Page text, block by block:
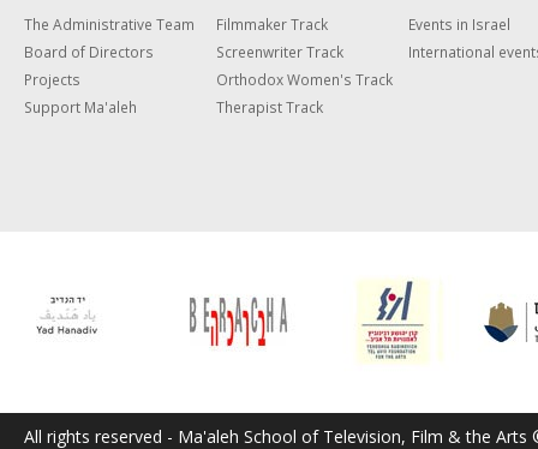
The Administrative Team
Board of Directors
Projects
Support Ma'aleh
Filmmaker Track
Screenwriter Track
Orthodox Women's Track
Therapist Track
Events in Israel
International
All rights reserved - Ma'aleh School of Television, Film & the